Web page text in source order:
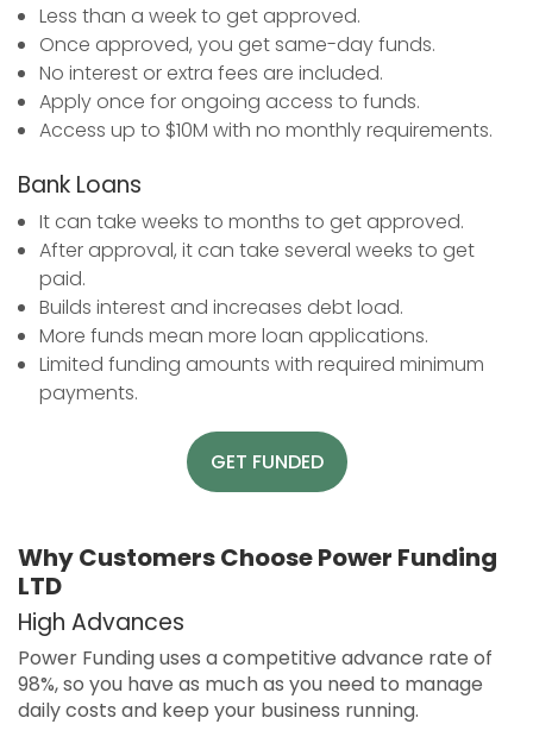
Less than a week to get approved.
Once approved, you get same-day funds.
No interest or extra fees are included.
Apply once for ongoing access to funds.
Access up to $10M with no monthly requirements.
Bank Loans
It can take weeks to months to get approved.
After approval, it can take several weeks to get
paid.
Builds interest and increases debt load.
More funds mean more loan applications.
Limited funding amounts with required minimum
payments.
GET FUNDED
Why Customers Choose Power Funding
LTD
High Advances
Power Funding uses a competitive advance rate of
98%, so you have as much as you need to manage
daily costs and keep your business running.